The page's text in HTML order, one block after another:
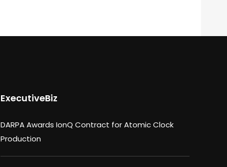
ExecutiveBiz
DARPA Awards IonQ Contract for Atomic Clock
Production